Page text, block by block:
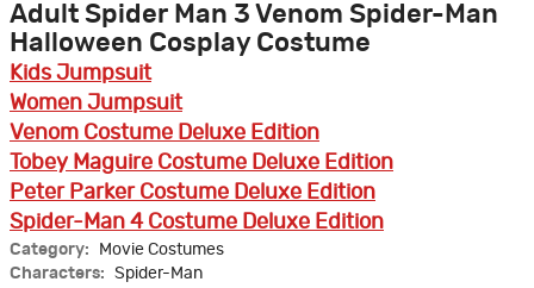
Adult Spider Man 3 Venom Spider-Man
Halloween Cosplay Costume
Kids Jumpsuit
Women Jumpsuit
Venom Costume Deluxe Edition
Tobey Maguire Costume Deluxe Edition
Peter Parker Costume Deluxe Edition
Spider-Man 4 Costume Deluxe Edition
Category:
Movie Costumes
Characters:
Spider-Man